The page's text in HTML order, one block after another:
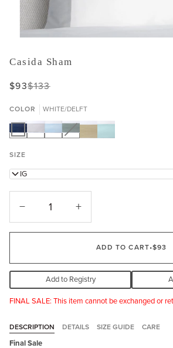
Casida Sham
$93$133
COLOR WHITE/DELFT
WHITE/DELFT
WHITE/LUNAR
WHITE/POWDER
WHITE/SEAGREEN
Variant
unavailable
SIZE
KING
− +
ADD TO CART•$93
Add to Registry
FINAL SALE: This item cannot be exchanged or
DESCRIPTION DETAILS SIZE GUIDE CARE
Final Sale